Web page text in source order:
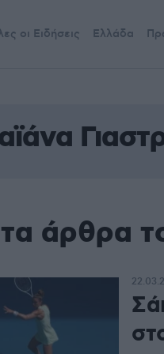
οι Ειδήσεις Ελλάδα
άρθρα